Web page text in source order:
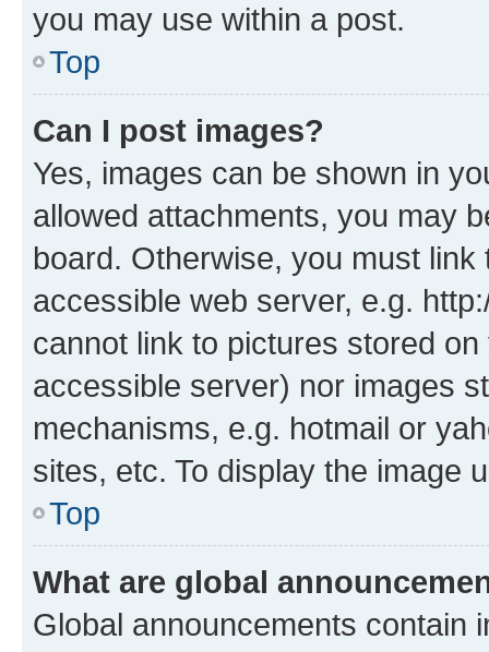
you may use within a post.
Top
Can I post images?
Yes, images can be shown in
allowed attachments, you may
board. Otherwise, you must
accessible web server, e.g.
cannot link to pictures stored
accessible server) nor images
mechanisms, e.g. hotmail or
sites, etc. To display the image
Top
What are global
Global announcements contain